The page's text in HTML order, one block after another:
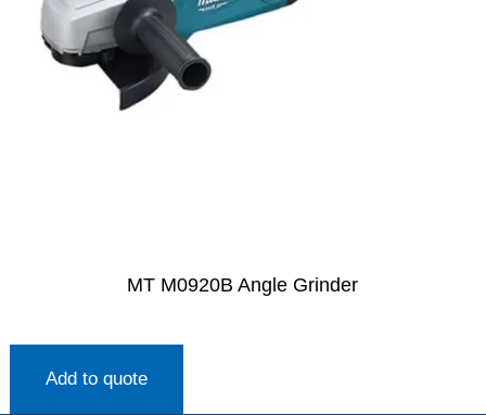
MT M0920B Angle Grinder
Add to quote